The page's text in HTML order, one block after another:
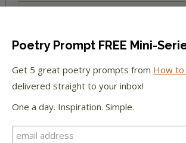
The Huffington Post
The Paris Review
Poetry Prompt FREE Mini-
Get 5 great poetry prompts from How to
delivered straight to your inbox!
One a day. Inspiration. Simple.